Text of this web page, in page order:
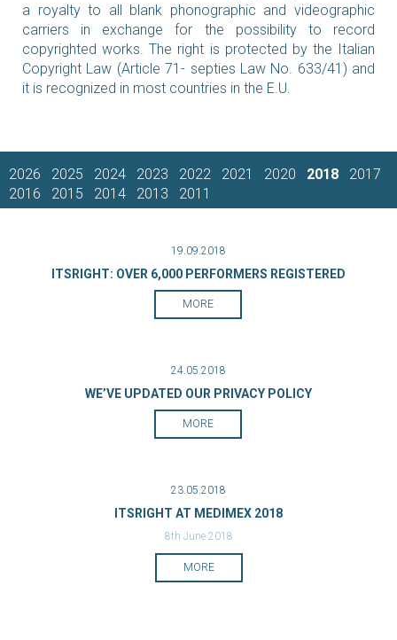
a royalty to all blank phonographic and videographic
carriers in exchange for the possibility to record
copyrighted works. The right is protected by the Italian
Copyright Law (Article 71- septies Law No. 633/41) and
it is recognized in most countries in the E.U.
2026 2025 2024 2023 2022 2021 2020 2018
2017
2016
2015 2014 2013 2011
19.09.2018
ITSRIGHT: OVER 6,000 PERFORMERS REGISTERED
MORE
24.05.2018
WE’VE UPDATED OUR PRIVACY POLICY
MORE
23.05.2018
ITSRIGHT AT MEDIMEX 2018
8th June 2018
MORE